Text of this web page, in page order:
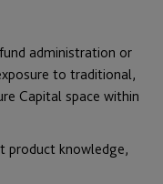
administration or
to traditional,
Capital space within
product knowledge,